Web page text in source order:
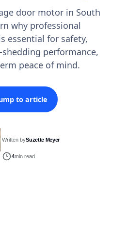
door motor in South
why professional
essential for safety,
performance,
peace of mind.
to article
Written bySuzette Meyer
4min read